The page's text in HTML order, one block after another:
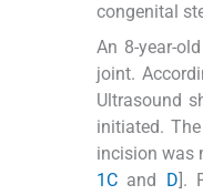
congenital
An 8-year-
joint.
Ultrasound
initiated.
incision was
1C and D].